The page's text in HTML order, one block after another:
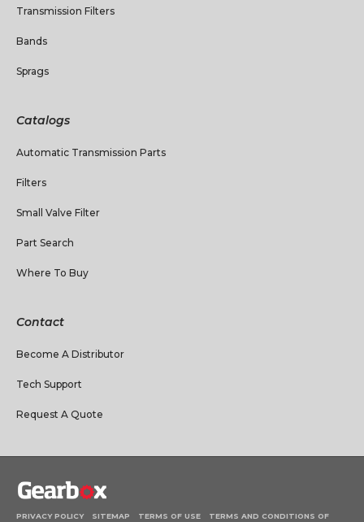
Transmission Filters
Bands
Sprags
Catalogs
Automatic Transmission Parts
Filters
Small Valve Filter
Part Search
Where To Buy
Contact
Become A Distributor
Tech Support
Request A Quote
PRIVACY POLICY SITEMAP TERMS OF USE TERMS AND CONDITIONS OF